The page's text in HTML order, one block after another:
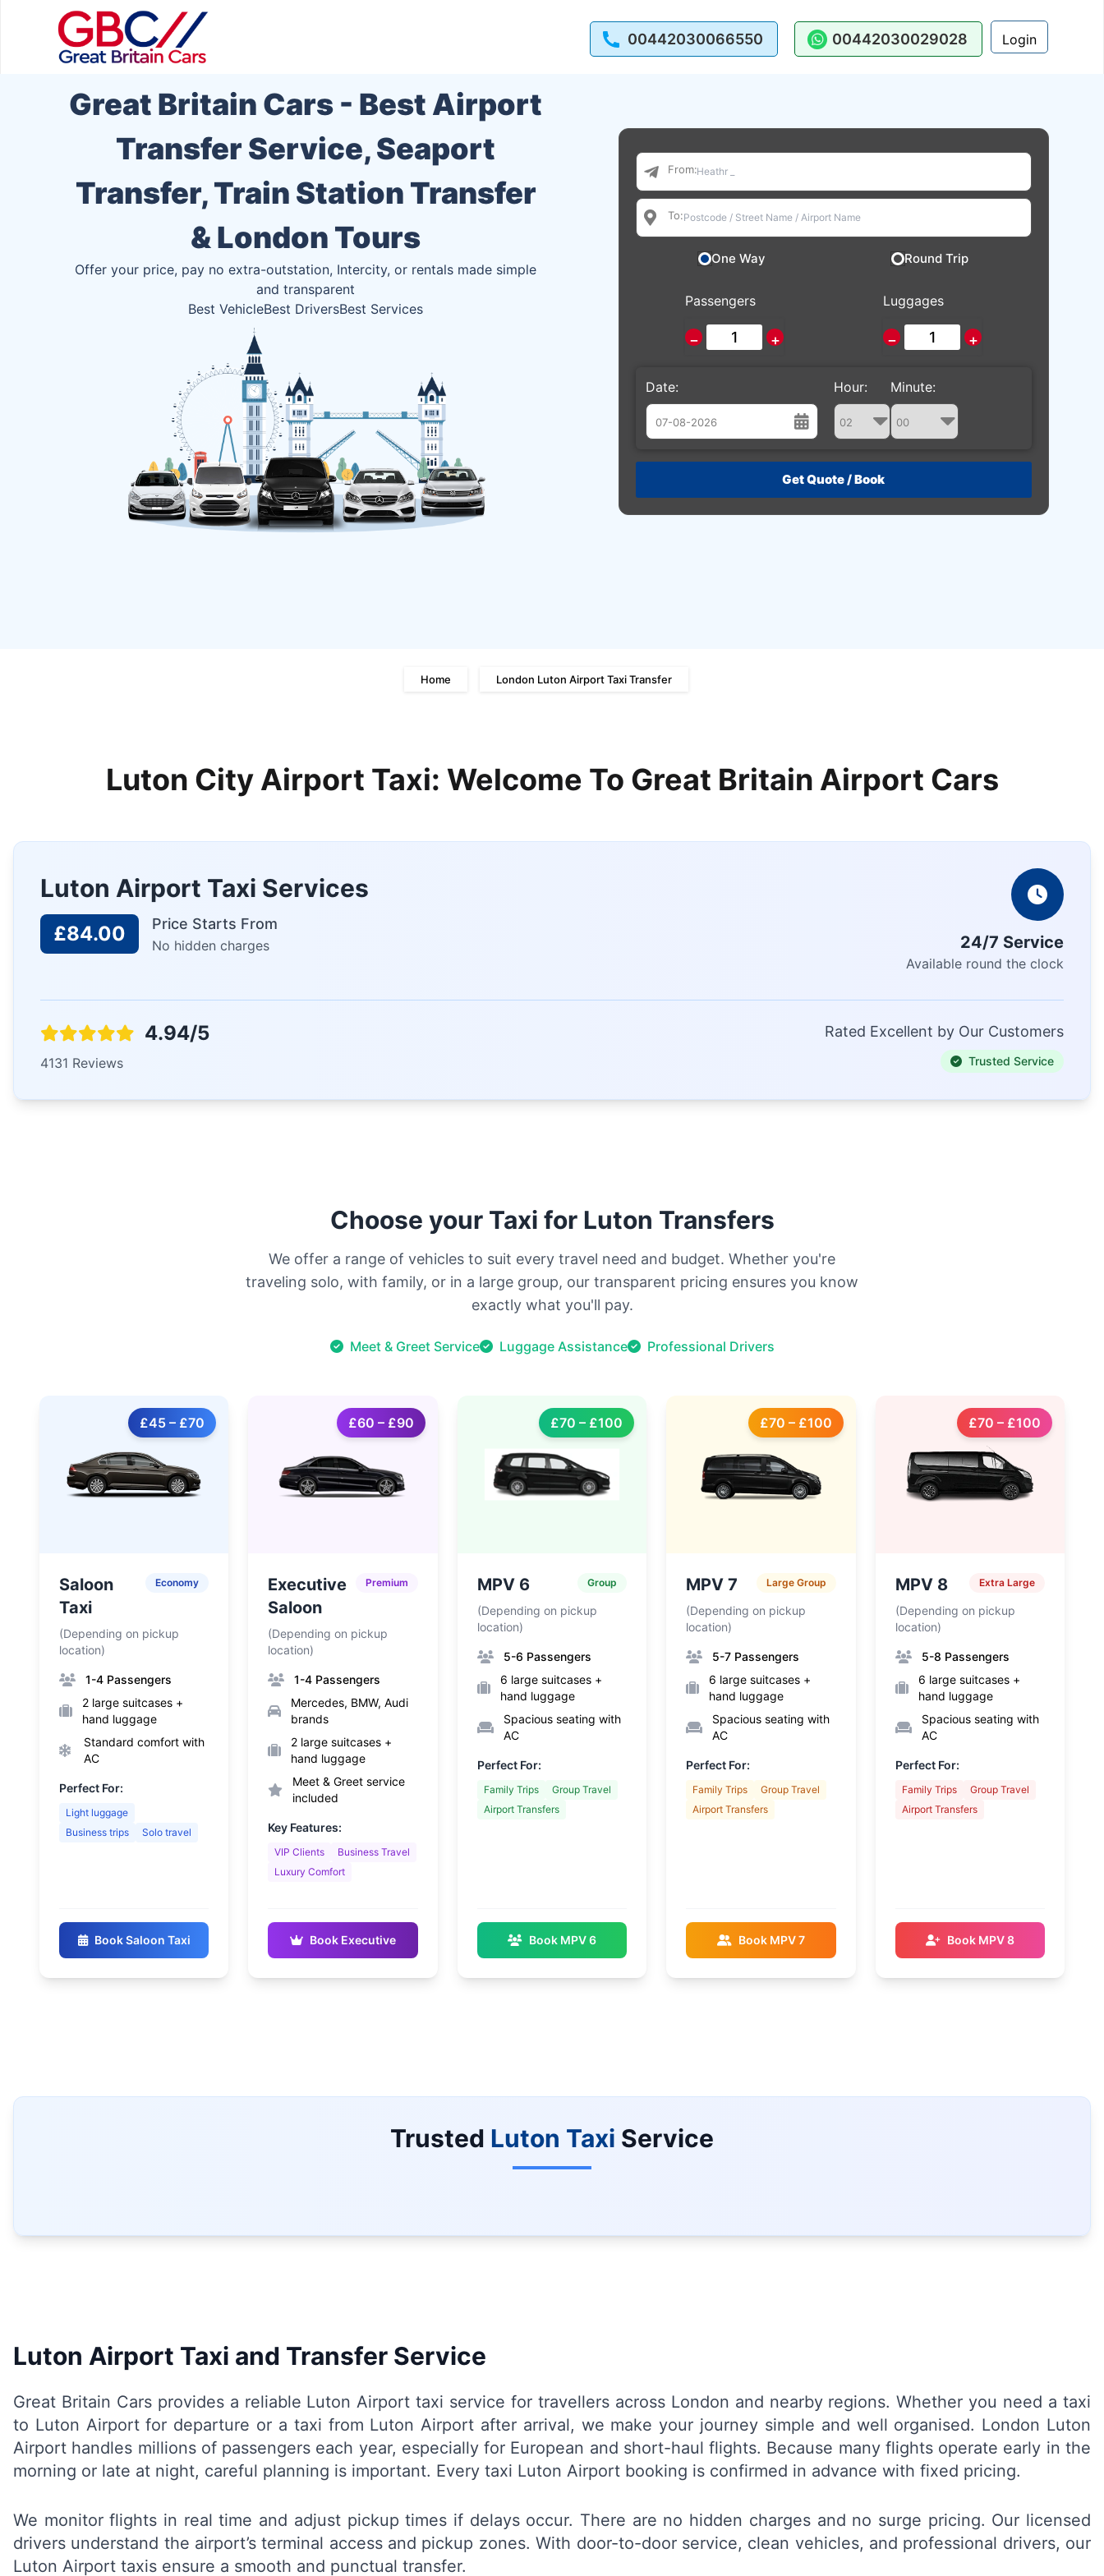
00442030066550 00442030029028 Login
Great Britain Cars - Best Airport
Transfer Service, Seaport
Transfer, Train Station Transfer
& London Tours
Offer your price, pay no extra-outstation, Intercity, or rentals made simple
and transparent
Best VehicleBest DriversBest Services
From:
To:
One Way Round Trip
Passengers
− +
Luggages
− +
Date:
August
26 27 28 29 30 31 1
Hour: Minute:
Home London Luton Airport Taxi Transfer
Luton City Airport Taxi: Welcome To Great Britain Airport Cars
Luton Airport Taxi Services
£84.00 Price Starts From
No hidden charges 24/7 Service
Available round the clock
4.94/5
4131 Reviews
Rated Excellent by Our Customers
Trusted Service
Choose your Taxi for Luton Transfers
We offer a range of vehicles to suit every travel need and budget. Whether you're
traveling solo, with family, or in a large group, our transparent pricing ensures you know
exactly what you'll pay.
Meet & Greet Service Luggage Assistance Professional Drivers
£45 – £70
Saloon
Taxi
Economy
(Depending on pickup
location)
1-4 Passengers
2 large suitcases +
hand luggage
Standard comfort with
AC
Perfect For:
Light luggage
Business trips
Solo travel
Book Saloon Taxi
£60 – £90
Executive
Saloon
Premium
(Depending on pickup
location)
1-4 Passengers
Mercedes, BMW, Audi
brands
2 large suitcases +
hand luggage
Meet & Greet service
included
Key Features:
VIP Clients
Business Travel
Luxury Comfort
Book Executive
£70 – £100
MPV 6 Group
(Depending on pickup
location)
5-6 Passengers
6 large suitcases +
hand luggage
Spacious seating with
AC
Perfect For:
Family Trips
Group Travel
Airport Transfers
Book MPV 6
£70 – £100
MPV 7 Large Group
(Depending on pickup
location)
5-7 Passengers
6 large suitcases +
hand luggage
Spacious seating with
AC
Perfect For:
Family Trips
Group Travel
Airport Transfers
Book MPV 7
£70 – £100
MPV 8 Extra Large
(Depending on pickup
location)
5-8 Passengers
6 large suitcases +
hand luggage
Spacious seating with
AC
Perfect For:
Family Trips
Group Travel
Airport Transfers
Book MPV 8
Trusted Luton Taxi Service
Luton Airport Taxi and Transfer Service
Great Britain Cars provides a reliable Luton Airport taxi service for travellers across London and nearby regions. Whether you need a taxi
to Luton Airport for departure or a taxi from Luton Airport after arrival, we make your journey simple and well organised. London Luton
Airport handles millions of passengers each year, especially for European and short-haul flights. Because many flights operate early in the
morning or late at night, careful planning is important. Every taxi Luton Airport booking is confirmed in advance with fixed pricing.
We monitor flights in real time and adjust pickup times if delays occur. There are no hidden charges and no surge pricing. Our licensed
drivers understand the airport’s terminal access and pickup zones. With door-to-door service, clean vehicles, and professional drivers, our
Luton Airport taxis ensure a smooth and punctual transfer.